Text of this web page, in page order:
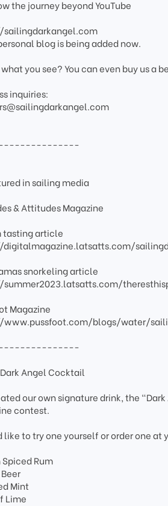
the journey beyond YouTube
blog is being added now.
you see? You can even buy us a
inquiries:
in sailing media
& Attitudes Magazine
tasting article
snorkeling article
Magazine
www.pussfoot.com/blogs/water/
Angel Cocktail
our own signature drink, the
contest.
like to try one yourself or order one
Spiced Rum
Mint
Lime